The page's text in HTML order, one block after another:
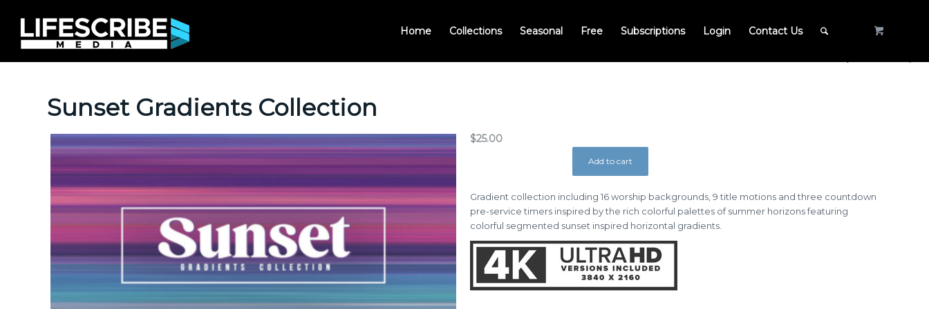
Home Collections Seasonal Free Subscriptions Login Contact Us
Sunset Gradients Collection
$25.00
Add to cart
Gradient collection including 16 worship backgrounds, 9 title motions and three countdown
pre-service timers inspired by the rich colorful palettes of summer horizons featuring
colorful segmented sunset inspired horizontal gradients.